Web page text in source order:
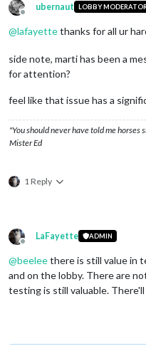
Offline
ubernaut LOBBY
@lafayettethanks for all ur
side note, marti has been a
for attention?
feel like that issue has a
"You should never have told me horses
Mister Ed
1 Reply
Offline
LaFayette ADMIN
@beeleethere is still value in
and on the lobby. There are
testing is still valuable.